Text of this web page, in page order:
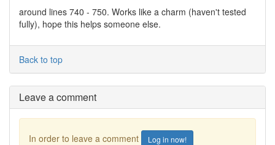
around lines 740 - 750. Works like a charm (haven't tested
fully), hope this helps someone else.
Back to top
Leave a comment
In order to leave a comment Log in now!